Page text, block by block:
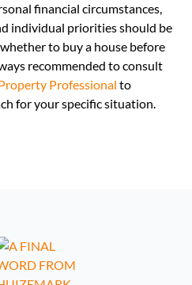
financial circumstances,
individual priorities should be
to buy a house before
recommended to consult
Professional to
for your specific situation.